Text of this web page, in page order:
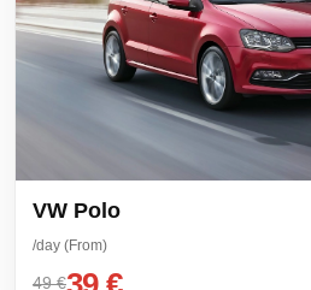
VW Polo
/day (From)
49 €